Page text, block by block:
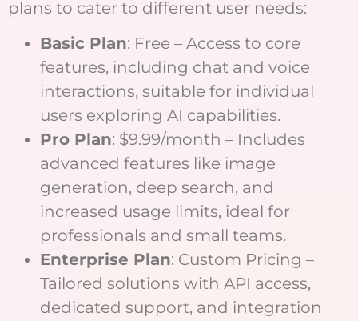
plans to cater to different user needs:
Basic Plan: Free – Access to core
features, including chat and voice
interactions, suitable for individual
users exploring AI capabilities.
Pro Plan: $9.99/month – Includes
advanced features like image
generation, deep search, and
increased usage limits, ideal for
professionals and small teams.
Enterprise Plan: Custom Pricing –
Tailored solutions with API access,
dedicated support, and integration